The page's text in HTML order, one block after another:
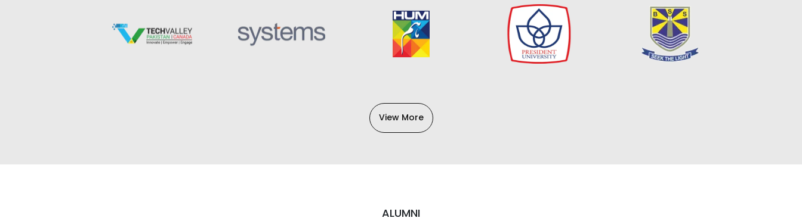
View More
ALUMNI